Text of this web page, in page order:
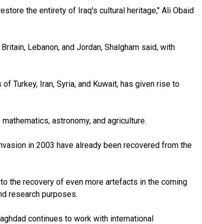
the entirety of Iraq's cultural heritage," Ali Obaid
Lebanon, and Jordan, Shalgham said, with
Turkey, Iran, Syria, and Kuwait, has given rise to
astronomy, and agriculture.
in 2003 have already been recovered from the
the recovery of even more artefacts in the coming
research purposes.
continues to work with international